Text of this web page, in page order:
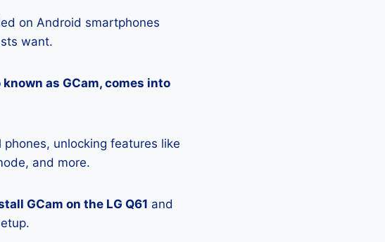
on Android smartphones
want.
as GCam, comes into
unlocking features like
and more.
GCam on the LG Q61 and